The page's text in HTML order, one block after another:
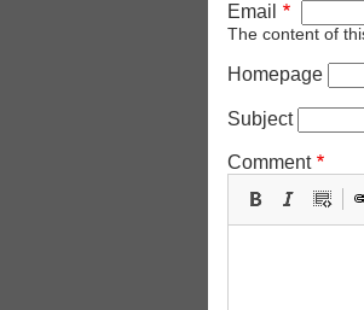
Email
The content of
Homepage
Subject
Comment